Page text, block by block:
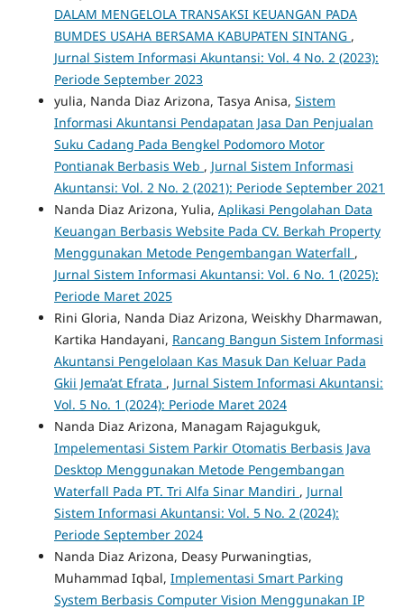
DALAM MENGELOLA TRANSAKSI KEUANGAN PADA
BUMDES USAHA BERSAMA KABUPATEN SINTANG ,
Jurnal Sistem Informasi Akuntansi: Vol. 4 No. 2 (2023):
Periode September 2023
yulia, Nanda Diaz Arizona, Tasya Anisa, Sistem
Informasi Akuntansi Pendapatan Jasa Dan Penjualan
Suku Cadang Pada Bengkel Podomoro Motor
Pontianak Berbasis Web , Jurnal Sistem Informasi
Akuntansi: Vol. 2 No. 2 (2021): Periode September 2021
Nanda Diaz Arizona, Yulia, Aplikasi Pengolahan Data
Keuangan Berbasis Website Pada CV. Berkah Property
Menggunakan Metode Pengembangan Waterfall ,
Jurnal Sistem Informasi Akuntansi: Vol. 6 No. 1 (2025):
Periode Maret 2025
Rini Gloria, Nanda Diaz Arizona, Weiskhy Dharmawan,
Kartika Handayani, Rancang Bangun Sistem Informasi
Akuntansi Pengelolaan Kas Masuk Dan Keluar Pada
Gkii Jema’at Efrata , Jurnal Sistem Informasi Akuntansi:
Vol. 5 No. 1 (2024): Periode Maret 2024
Nanda Diaz Arizona, Managam Rajagukguk,
Impelementasi Sistem Parkir Otomatis Berbasis Java
Desktop Menggunakan Metode Pengembangan
Waterfall Pada PT. Tri Alfa Sinar Mandiri , Jurnal
Sistem Informasi Akuntansi: Vol. 5 No. 2 (2024):
Periode September 2024
Nanda Diaz Arizona, Deasy Purwaningtias,
Muhammad Iqbal, Implementasi Smart Parking
System Berbasis Computer Vision Menggunakan IP